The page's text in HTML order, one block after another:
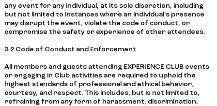
any event for any individual, at its sole discretion, including
but not limited to instances where an individual's presence
may disrupt the event, violate the code of conduct, or
compromise the safety or experience of other attendees.
3.2 Code of Conduct and Enforcement
All members and guests attending EXPERIENCE CLUB events
or engaging in Club activities are required to uphold the
highest standards of professional and ethical behavior,
courtesy, and respect. This includes, but is not limited to,
refraining from any form of harassment, discrimination,